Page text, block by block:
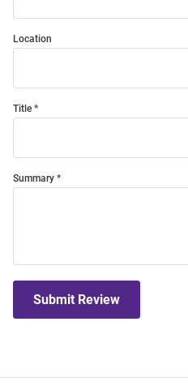
Location
Title
Summary
Submit Review